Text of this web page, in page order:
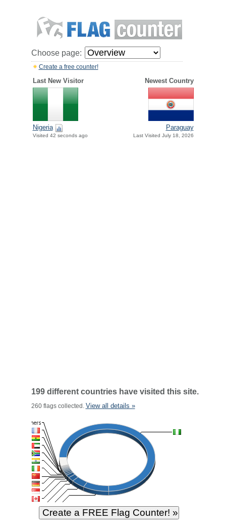
Choose page:
Create a free counter!
Last New Visitor Newest Country
Nigeria
Visited 42 seconds ago
Paraguay
Last Visited July 18, 2026
199 different countries have visited this site.
260 flags collected. View all details »